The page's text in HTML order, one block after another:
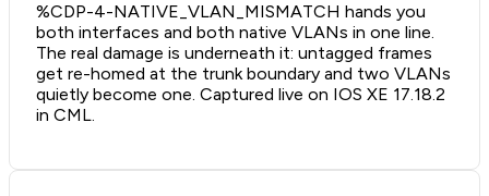
%CDP-4-NATIVE_VLAN_MISMATCH hands you
both interfaces and both native VLANs in one line.
The real damage is underneath it: untagged frames
get re-homed at the trunk boundary and two VLANs
quietly become one. Captured live on IOS XE 17.18.2
in CML.